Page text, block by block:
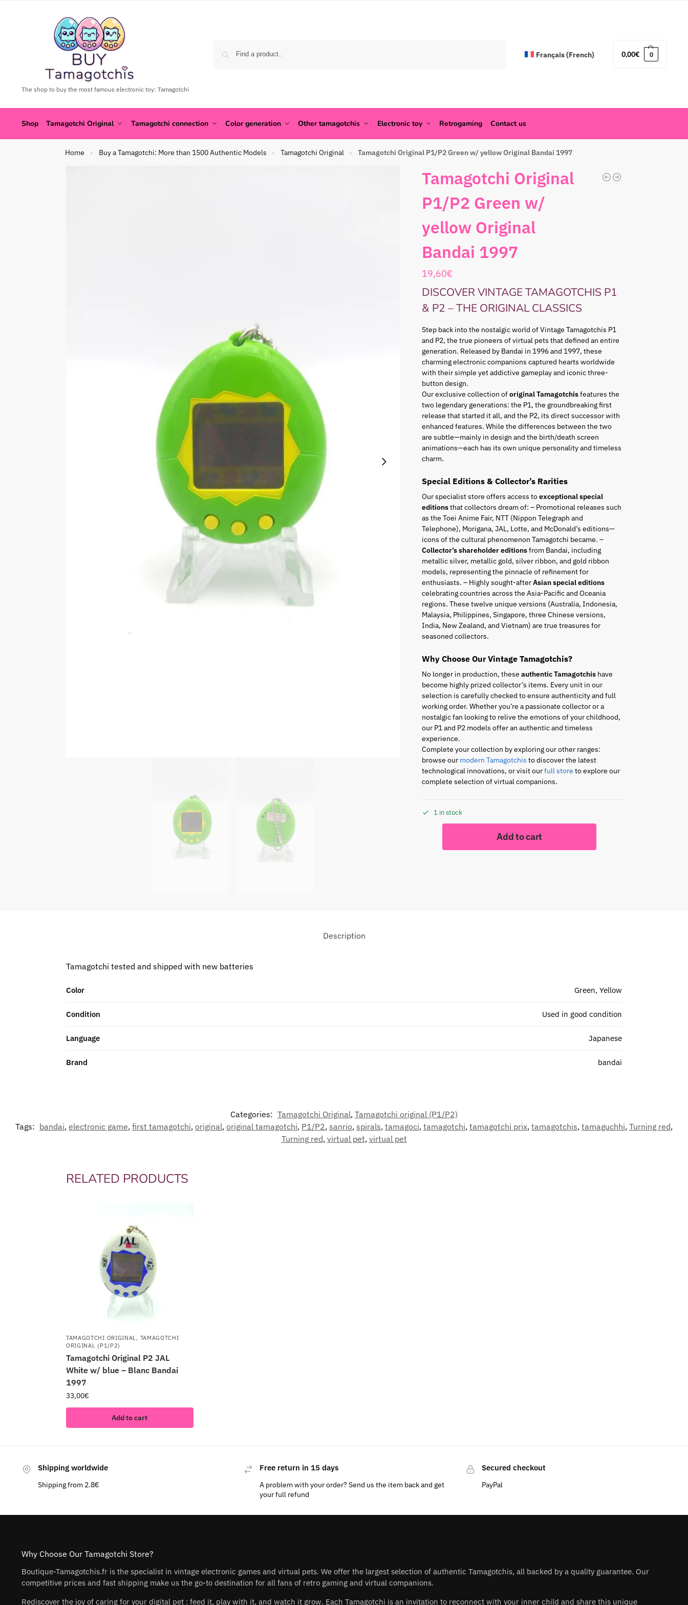
The shop to buy the most famous electronic toy: Tamagotchi
Français(French) 0,00€ 0
Shop Tamagotchi Original Tamagotchi connection Color generation Other tamagotchis Electronic toy Retrogaming Contact us
Home » Buy a Tamagotchi: More than 1500 Authentic Models » Tamagotchi Original » Tamagotchi Original P1/P2 Green w/ yellow Original Bandai 1997
Tamagotchi Original
P1/P2 Green w/
yellow Original
Bandai 1997
19,60€
DISCOVER VINTAGE TAMAGOTCHIS P1
& P2 – THE ORIGINAL CLASSICS
Step back into the nostalgic world of Vintage Tamagotchis P1
and P2, the true pioneers of virtual pets that defined an entire
generation. Released by Bandai in 1996 and 1997, these
charming electronic companions captured hearts worldwide
with their simple yet addictive gameplay and iconic three-
button design.
Our exclusive collection oforiginal Tamagotchisfeatures the
two legendary generations: the P1, the groundbreaking first
release that started it all, and the P2, its direct successor with
enhanced features. While the differences between the two
are subtle—mainly in design and the birth/death screen
animations—each has its own unique personality and timeless
charm.
Special Editions & Collector’s Rarities
Our specialist store offers access toexceptional special
editionsthat collectors dream of: – Promotional releases such
as the Toei Anime Fair, NTT (Nippon Telegraph and
Telephone), Morigana, JAL, Lotte, and McDonald’s editions—
icons of the cultural phenomenon Tamagotchi became. –
Collector’s shareholder editionsfrom Bandai, including
metallic silver, metallic gold, silver ribbon, and gold ribbon
models, representing the pinnacle of refinement for
enthusiasts. – Highly sought-afterAsian special editions
celebrating countries across the Asia-Pacific and Oceania
regions. These twelve unique versions (Australia, Indonesia,
Malaysia, Philippines, Singapore, three Chinese versions,
India, New Zealand, and Vietnam) are true treasures for
seasoned collectors.
Why Choose Our Vintage Tamagotchis?
No longer in production, theseauthentic Tamagotchis have
become highly prized collector’s items. Every unit in our
selection is carefully checked to ensure authenticity and full
working order. Whether you’re a passionate collector or a
nostalgic fan looking to relive the emotions of your childhood,
our P1 and P2 models offer an authentic and timeless
experience.
Complete your collection by exploring our other ranges:
browse our modern Tamagotchis to discover the latest
technological innovations, or visit ourfull store to explore our
complete selection of virtual companions.
1 in stock
Add to cart
Description
Tamagotchi tested and shipped with new batteries
Color Green, Yellow
Condition Used in good condition
Language Japanese
Brand bandai
Categories: Tamagotchi Original, Tamagotchi original (P1/P2)
Tags: bandai, electronic game, first tamagotchi, original, original tamagotchi, P1/P2, sanrio, spirals, tamagoci, tamagotchi, tamagotchi prix, tamagotchis, tamaguchhi, Turning red,
Turning red, virtual pet, virtual pet
RELATED PRODUCTS
TAMAGOTCHI ORIGINAL, TAMAGOTCHI
ORIGINAL (P1/P2)
Tamagotchi Original P2 JAL
White w/ blue – Blanc Bandai
1997
33,00€
Add to cart
Shipping worldwide
Shipping from 2.8€
Free return in 15 days
A problem with your order? Send us the item back and get
your full refund
Secured checkout
PayPal
Why Choose Our Tamagotchi Store?
Boutique-Tamagotchis.fr is the specialist in vintage electronic games and virtual pets. We offer the largest selection of authentic Tamagotchis, all backed by a quality guarantee. Our
competitive prices and fast shipping make us the go-to destination for all fans of retro gaming and virtual companions.
Rediscover the joy of caring for your digital pet : feed it, play with it, and watch it grow. Each Tamagotchi is an invitation to reconnect with your inner child and share this unique